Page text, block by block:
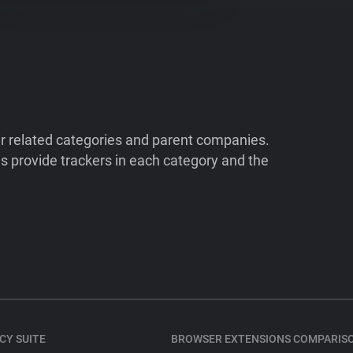
categories and parent companies.
provide trackers in each category and the
SUITE BROWSER EXTENSIONS